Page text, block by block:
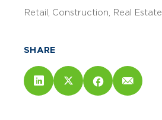
Retail
Construction Real Estate
SHARE